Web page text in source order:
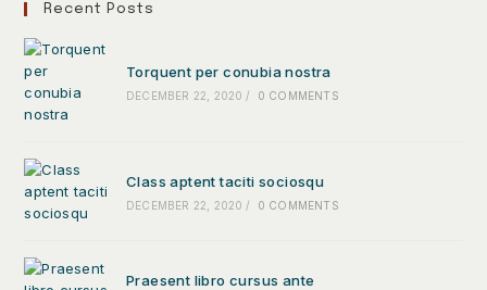
Recent Posts
Torquent per conubia nostra
DECEMBER 22, 2020 / 0 COMMENTS
Class aptent taciti sociosqu
DECEMBER 22, 2020 / 0 COMMENTS
Praesent libro cursus ante